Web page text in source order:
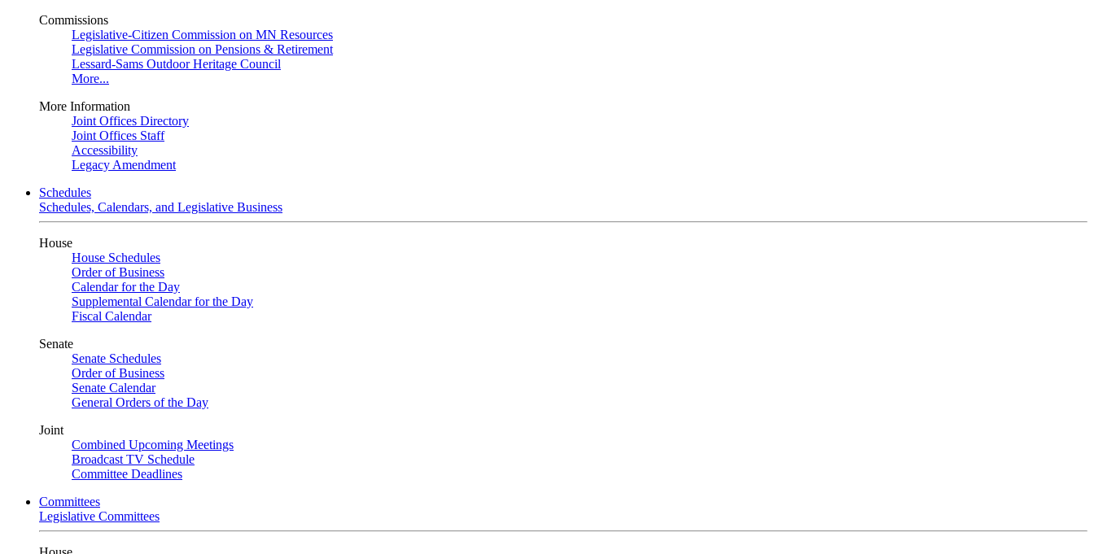
Commissions
Legislative-Citizen Commission on MN Resources
Legislative Commission on Pensions & Retirement
Lessard-Sams Outdoor Heritage Council
More...
More Information
Joint Offices Directory
Joint Offices Staff
Accessibility
Legacy Amendment
Schedules
Schedules, Calendars, and Legislative Business
House
House Schedules
Order of Business
Calendar for the Day
Supplemental Calendar for the Day
Fiscal Calendar
Senate
Senate Schedules
Order of Business
Senate Calendar
General Orders of the Day
Joint
Combined Upcoming Meetings
Broadcast TV Schedule
Committee Deadlines
Committees
Legislative Committees